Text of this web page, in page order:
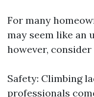
For many
may seem like an
however,
Safety: Climbing
professionals